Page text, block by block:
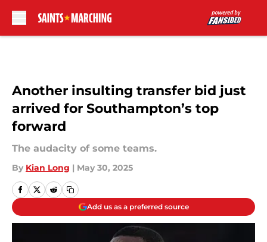
Another insulting transfer bid just
arrived for Southampton’s top
forward
The audacity of some teams.
By Kian Long | May 30, 2025
Add us as a preferred source